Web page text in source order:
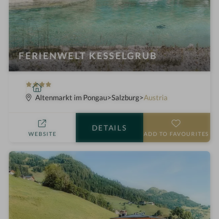
FERIENWELT KESSELGRUB
4
S
S
p
o
e
l
i
n
Altenmarkt im Pongau Salzburg Austria
WEBSITE
DETAILS
ADD TO FAVOURITES